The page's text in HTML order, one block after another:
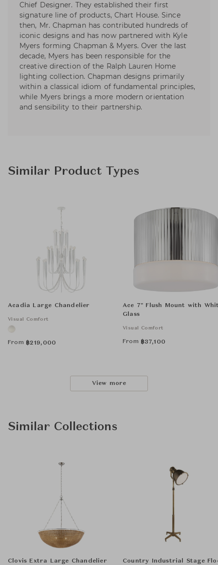
Chief Designer. They established their first
signature line of products, Chart House. Since
then, Mr. Chapman has contributed hundreds of
iconic designs and has now partnered with Kyle
Myers forming Chapman & Myers. Over the last
decade, Myers has been responsible for the
creative direction of the Ralph Lauren Home
lighting collection. Chapman designs primarily
within a classical idiom of fundamental principles,
while Myers brings a more modern orientation
and sensibility to their partnership.
Similar Product Types
Acadia Large Chandelier
Visual Comfort
From ฿219,000
Ace 7" Flush Mount with
Glass
Visual Comfort
From ฿37,100
View more
Similar Collections
Clovis Extra Large Chandelier
Country Industrial Stage